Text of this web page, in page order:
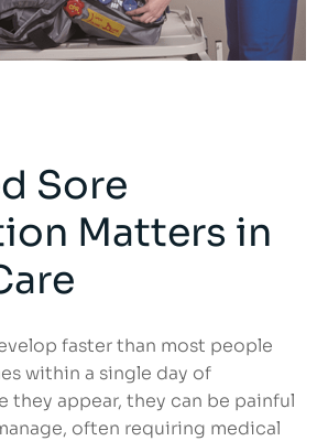
Sore
Matters in
faster than most people
within a single day of
they appear, they can be painful
often requiring medical